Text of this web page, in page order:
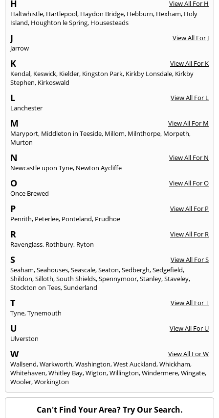
H
View All For H
Haltwhistle, Hartlepool, Haydon Bridge, Hebburn, Hexham, Holy
Island, Houghton le Spring, Housesteads
J
View All For J
Jarrow
K
View All For K
Kendal, Keswick, Kielder, Kingston Park, Kirkby Lonsdale, Kirkby
Stephen, Kirkoswald
L
View All For L
Lanchester
M
View All For M
Maryport, Middleton in Teeside, Millom, Milnthorpe, Morpeth,
Murton
N
View All For N
Newcastle upon Tyne, Newton Aycliffe
O
View All For O
Once Brewed
P
View All For P
Penrith, Peterlee, Ponteland, Prudhoe
R
View All For R
Ravenglass, Rothbury, Ryton
S
View All For S
Seaham,Seahouses,Seascale,Seaton,Sedbergh,Sedgefield,
Shildon,Silloth,South Shields,Spennymoor,Stanley,Staveley,
Stockton on Tees,Sunderland
T
View All For T
Tyne,Tynemouth
U
View All For U
Ulverston
W
View All For W
Wallsend,Warkworth,Washington,West Auckland,Whickham,
Whitehaven,Whitley Bay,Wigton,Willington,Windermere,Wingate,
Wooler,Workington
Can't Find Your Area? Try Our Search.